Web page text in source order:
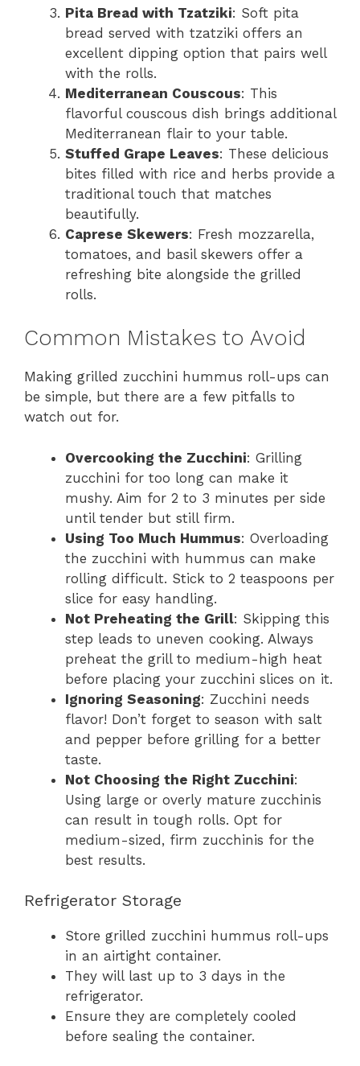
Pita Bread with Tzatziki: Soft pita
bread served with tzatziki offers an
excellent dipping option that pairs well
with the rolls.
Mediterranean Couscous: This
flavorful couscous dish brings additional
Mediterranean flair to your table.
Stuffed Grape Leaves: These delicious
bites filled with rice and herbs provide a
traditional touch that matches
beautifully.
Caprese Skewers: Fresh mozzarella,
tomatoes, and basil skewers offer a
refreshing bite alongside the grilled
rolls.
Common Mistakes to Avoid
Making grilled zucchini hummus roll-ups can
be simple, but there are a few pitfalls to
watch out for.
Overcooking the Zucchini: Grilling
zucchini for too long can make it
mushy. Aim for 2 to 3 minutes per side
until tender but still firm.
Using Too Much Hummus: Overloading
the zucchini with hummus can make
rolling difficult. Stick to 2 teaspoons per
slice for easy handling.
Not Preheating the Grill: Skipping this
step leads to uneven cooking. Always
preheat the grill to medium-high heat
before placing your zucchini slices on it.
Ignoring Seasoning: Zucchini needs
flavor! Don’t forget to season with salt
and pepper before grilling for a better
taste.
Not Choosing the Right Zucchini:
Using large or overly mature zucchinis
can result in tough rolls. Opt for
medium-sized, firm zucchinis for the
best results.
Refrigerator Storage
Store grilled zucchini hummus roll-ups
in an airtight container.
They will last up to 3 days in the
refrigerator.
Ensure they are completely cooled
before sealing the container.